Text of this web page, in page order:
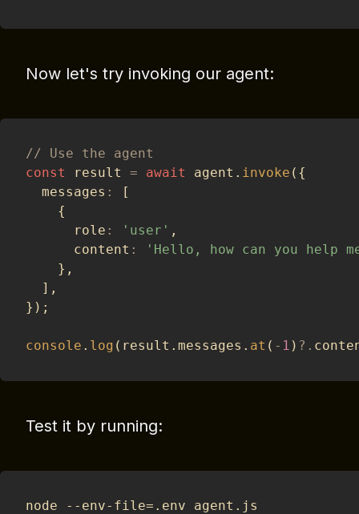
Now let's try invoking our agent:
// Use the agent
const
result = await agent . invoke ( {
  messages
:
[
{
      role
: 'user' ,
      content
:
'Hello, how can you help
} ,
] ,
} ) ;
console . log ( result . messages . at ( - 1 ) ?.
Test it by running:
node --env-file=.env agent.js